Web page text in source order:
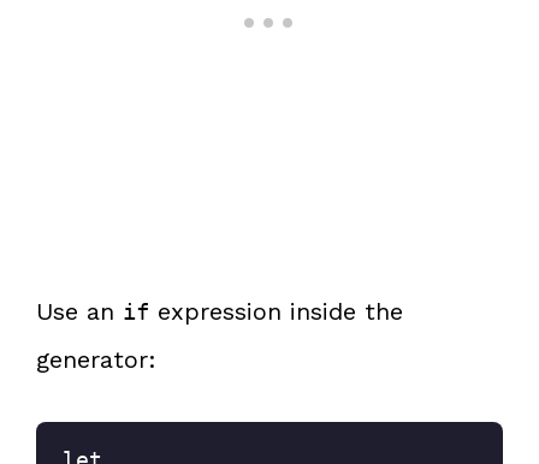
Use an if expression inside the
generator: